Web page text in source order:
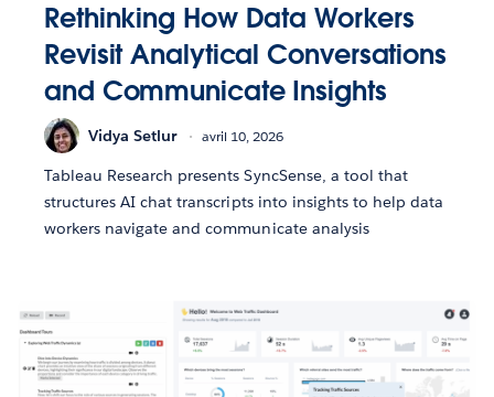
Rethinking How Data Workers
Revisit Analytical Conversations
and Communicate Insights
Vidya Setlur avril 10, 2026
Tableau Research presents SyncSense, a tool that
structures AI chat transcripts into insights to help data
workers navigate and communicate analysis